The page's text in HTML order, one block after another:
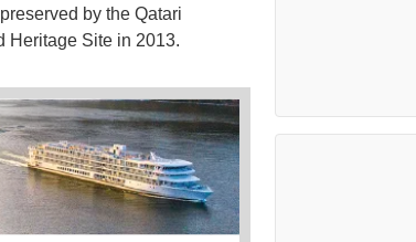
by the Qatari
Heritage Site in 2013.